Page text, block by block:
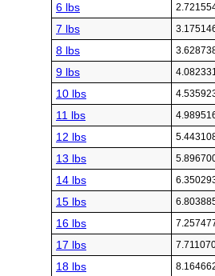
6 lbs
7 lbs
8 lbs
9 lbs
10 lbs
11 lbs
12 lbs
13 lbs
14 lbs
15 lbs
16 lbs
17 lbs
18 lbs